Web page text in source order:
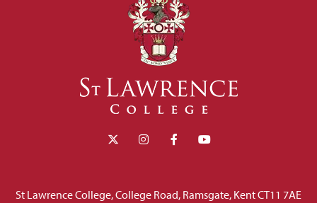
St Lawrence College, College Road, Ramsgate, Kent CT11 7AE